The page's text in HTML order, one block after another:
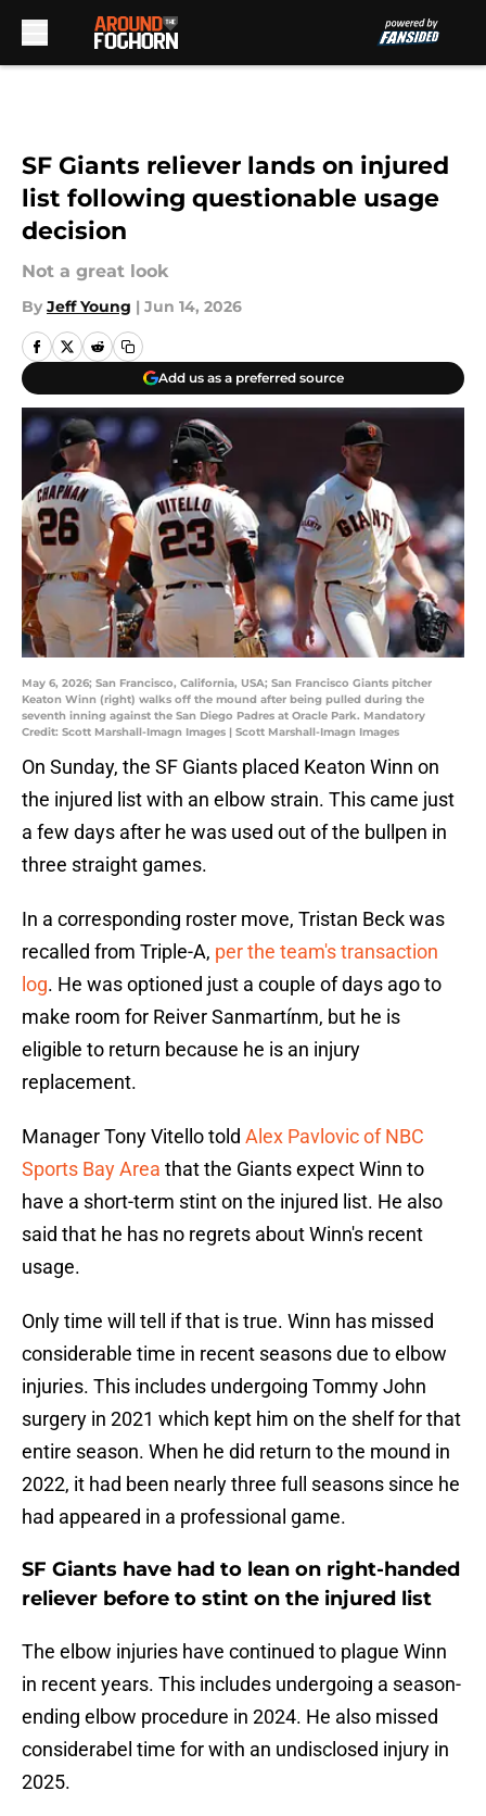
SF Giants reliever lands on injured
list following questionable usage
decision
Not a great look
By Jeff Young | Jun 14, 2026
Add us as a preferred source
May 6, 2026; San Francisco, California, USA; San Francisco Giants pitcher
Keaton Winn (right) walks off the mound after being pulled during the
seventh inning against the San Diego Padres at Oracle Park. Mandatory
Credit: Scott Marshall-Imagn Images | Scott Marshall-Imagn Images
On Sunday, the SF Giants placed Keaton Winn on
the injured list with an elbow strain. This came just
a few days after he was used out of the bullpen in
three straight games.
In a corresponding roster move, Tristan Beck was
recalled from Triple-A, per the team's transaction
log. He was optioned just a couple of days ago to
make room for Reiver Sanmartínm, but he is
eligible to return because he is an injury
replacement.
Manager Tony Vitello told Alex Pavlovic of NBC
Sports Bay Area that the Giants expect Winn to
have a short-term stint on the injured list. He also
said that he has no regrets about Winn's recent
usage.
Only time will tell if that is true. Winn has missed
considerable time in recent seasons due to elbow
injuries. This includes undergoing Tommy John
surgery in 2021 which kept him on the shelf for that
entire season. When he did return to the mound in
2022, it had been nearly three full seasons since he
had appeared in a professional game.
SF Giants have had to lean on right-handed
reliever before to stint on the injured list
The elbow injuries have continued to plague Winn
in recent years. This includes undergoing a season-
ending elbow procedure in 2024. He also missed
considerabel time for with an undisclosed injury in
2025.